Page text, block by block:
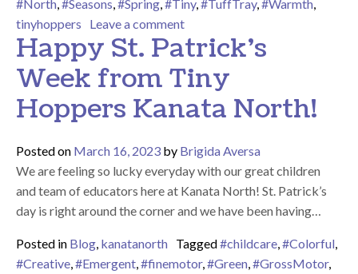
#North,#Seasons,#Spring,#Tiny,#TuffTray,#Warmth,
tinyhoppers
Leave a commenton April Showers Bring May
Happy St. Patrick’s
Week from Tiny
Hoppers Kanata North!
Posted on March 16, 2023 by Brigida Aversa
We are feeling so lucky everyday with our great children
and team of educators here at Kanata North! St. Patrick’s
day is right around the corner and we have been having…
Posted in Blog, kanatanorth Tagged#childcare,#Colorful,
#Creative,#Emergent,#finemotor,#Green,#GrossMotor,